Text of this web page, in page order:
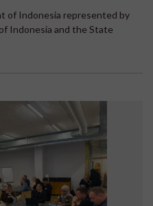
of Indonesia represented by
Indonesia and the State